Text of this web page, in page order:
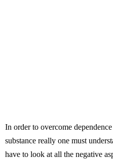
In order to overcome
substance really one must
have to look at all the negative